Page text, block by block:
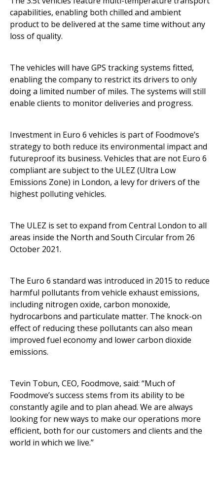
capabilities, enabling both chilled and ambient
product to be delivered at the same time without any
loss of quality.
The vehicles will have GPS tracking systems fitted,
enabling the company to restrict its drivers to only
doing a limited number of miles. The systems will still
enable clients to monitor deliveries and progress.
Investment in Euro 6 vehicles is part of Foodmove’s
strategy to both reduce its environmental impact and
futureproof its business. Vehicles that are not Euro 6
compliant are subject to the ULEZ (Ultra Low
Emissions Zone) in London, a levy for drivers of the
highest polluting vehicles.
The ULEZ is set to expand from Central London to all
areas inside the North and South Circular from 26
October 2021.
The Euro 6 standard was introduced in 2015 to reduce
harmful pollutants from vehicle exhaust emissions,
including nitrogen oxide, carbon monoxide,
hydrocarbons and particulate matter. The knock-on
effect of reducing these pollutants can also mean
improved fuel economy and lower carbon dioxide
emissions.
Tevin Tobun, CEO, Foodmove, said: “Much of
Foodmove’s success stems from its ability to be
constantly agile and to plan ahead. We are always
looking for new ways to make our operations more
efficient, both for our customers and clients and the
world in which we live.”